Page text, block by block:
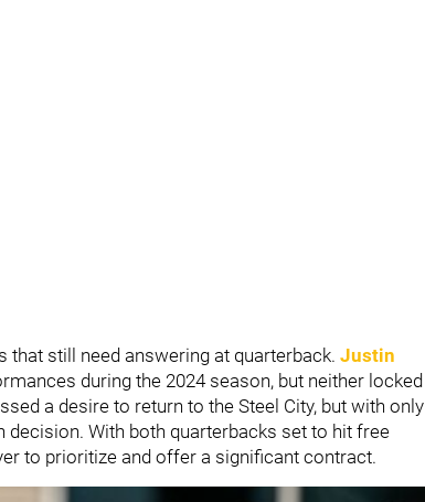
that still need answering at quarterback. Justin
during the 2024 season, but neither locked
a desire to return to the Steel City, but with only
With both quarterbacks set to hit free
to prioritize and offer a significant contract.